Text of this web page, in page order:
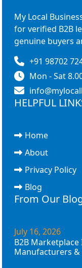
My Local
for verified B2B
genuine buyers
+91 98702
Mon - Sat
HELPFUL
Home
About
Privacy Policy
Blog
From Our
July 16, 2026
B2B
Manufacturers &